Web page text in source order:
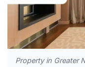
Property in Greater